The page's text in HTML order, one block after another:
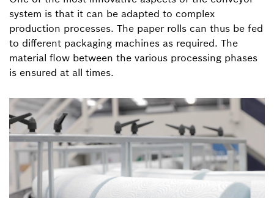
system is that it can be adapted to complex
production processes. The paper rolls can thus be fed
to different packaging machines as required. The
material flow between the various processing phases
is ensured at all times.